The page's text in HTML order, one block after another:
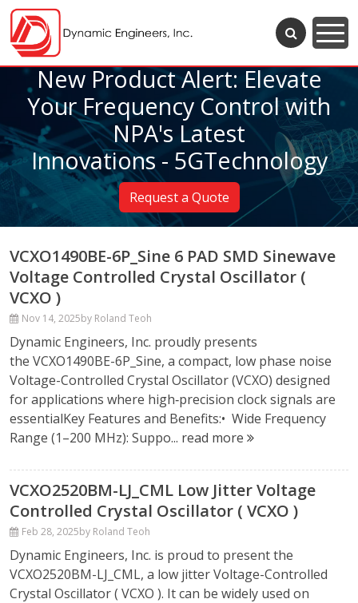
New Product Alert: Elevate
Your Frequency Control with
NPA's Latest
Innovations - 5GTechnology
Request a Quote
VCXO1490BE-6P_Sine 6 PAD SMD Sinewave
Voltage Controlled Crystal Oscillator (
VCXO )
Nov 14, 2025by Roland Teoh
Dynamic Engineers, Inc. proudly presents
the VCXO1490BE-6P_Sine, a compact, low phase noise
Voltage-Controlled Crystal Oscillator (VCXO) designed
for applications where high‑precision clock signals are
essentialKey Features and Benefits:• Wide Frequency
Range (1–200 MHz): Suppo... read more
VCXO2520BM-LJ_CML Low Jitter Voltage
Controlled Crystal Oscillator ( VCXO )
Feb 28, 2025by Roland Teoh
Dynamic Engineers, Inc. is proud to present the
VCXO2520BM-LJ_CML, a low jitter Voltage-Controlled
Crystal Oscillator ( VCXO ). It can be widely used on